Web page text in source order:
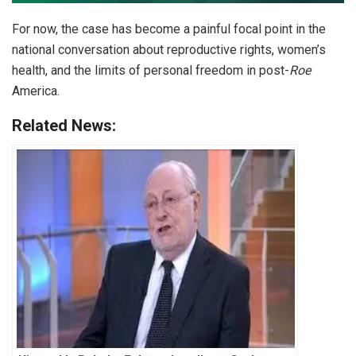
For now, the case has become a painful focal point in the
national conversation about reproductive rights, women’s
health, and the limits of personal freedom in post-Roe
America.
Related News: